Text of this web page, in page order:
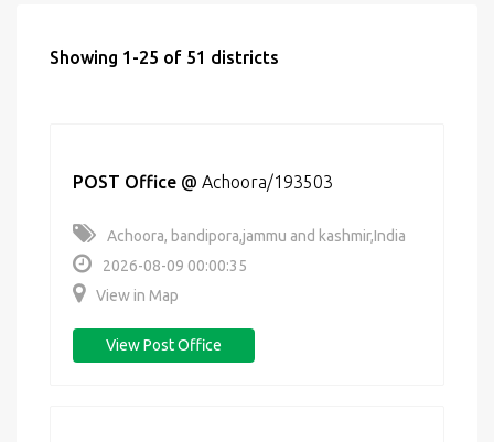
Showing 1-25 of 51 districts
POST Office @ Achoora/193503
Achoora, bandipora,jammu and kashmir,India
2026-08-09 00:00:35
View in Map
View Post Office